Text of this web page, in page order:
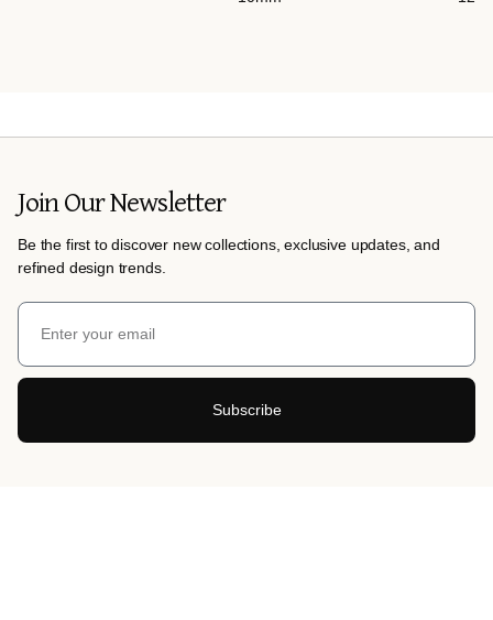
Join Our Newsletter
Be the first to discover new collections, exclusive updates, and
refined design trends.
Subscribe